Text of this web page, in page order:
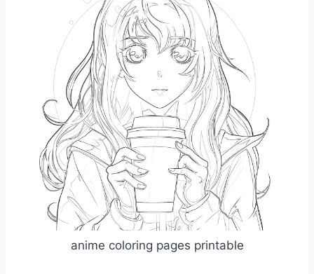
anime coloring pages printable